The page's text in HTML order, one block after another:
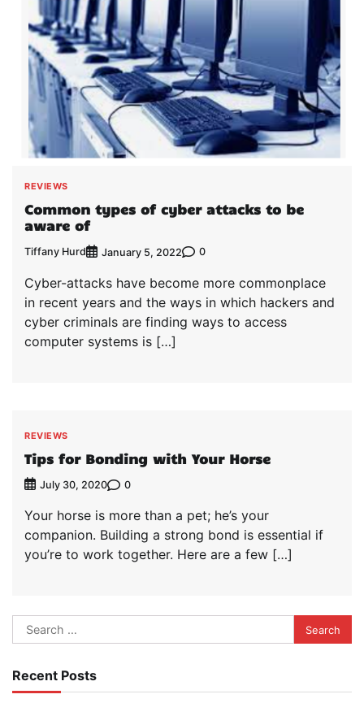
REVIEWS
Common types of cyber attacks to be
aware of
Tiffany Hurd January 5, 2022 0
Cyber-attacks have become more commonplace
in recent years and the ways in which hackers and
cyber criminals are finding ways to access
computer systems is […]
REVIEWS
Tips for Bonding with Your Horse
July 30, 2020 0
Your horse is more than a pet; he’s your
companion. Building a strong bond is essential if
you’re to work together. Here are a few […]
Search
for:
Recent Posts